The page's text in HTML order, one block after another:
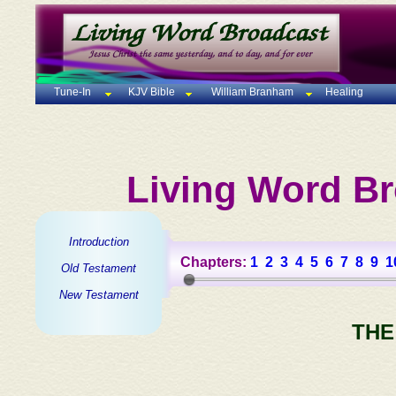
Tune-In KJV Bible William Branham Healing
Living Word
Introduction
Old Testament
New Testament
Chapters: 1 2 3 4 5 6 7 8 9